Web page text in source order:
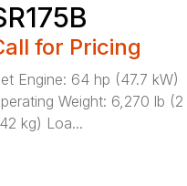
for Pricing
Engine: 64 hp (47.7 kW)
Weight: 6,270 lb (2
kg) Loa...